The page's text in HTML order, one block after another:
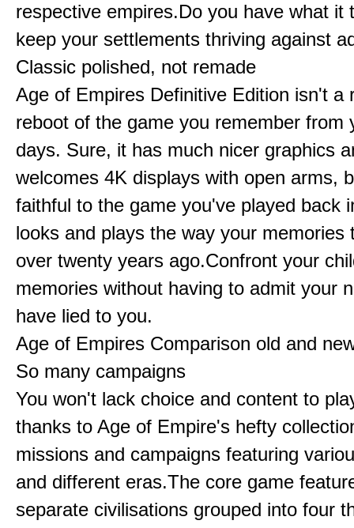
respective empires.Do you have what it
keep your settlements thriving against
Classic polished, not remade
Age of Empires Definitive Edition isn't a
reboot of the game you remember from
days. Sure, it has much nicer graphics
welcomes 4K displays with open arms,
faithful to the game you've played back
looks and plays the way your memories
over twenty years ago.Confront your
memories without having to admit your
have lied to you.
Age of Empires Comparison old and
So many campaigns
You won't lack choice and content to
thanks to Age of Empire's hefty
missions and campaigns featuring
and different eras.The core game
separate civilisations grouped into four